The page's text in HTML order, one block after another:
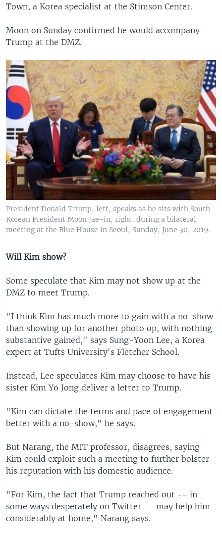
Town, a Korea specialist at the Stimson Center.
Moon on Sunday confirmed he would accompany
Trump at the DMZ.
President Donald Trump, left, speaks as he sits with South
Korean President Moon Jae-in, right, during a bilateral
meeting at the Blue House in Seoul, Sunday, June 30, 2019.
Will Kim show?
Some speculate that Kim may not show up at the
DMZ to meet Trump.
"I think Kim has much more to gain with a no-show
than showing up for another photo op, with nothing
substantive gained," says Sung-Yoon Lee, a Korea
expert at Tufts University's Fletcher School.
Instead, Lee speculates Kim may choose to have his
sister Kim Yo Jong deliver a letter to Trump.
"Kim can dictate the terms and pace of engagement
better with a no-show," he says.
But Narang, the MIT professor, disagrees, saying
Kim could exploit such a meeting to further bolster
his reputation with his domestic audience.
"For Kim, the fact that Trump reached out -- in
some ways desperately on Twitter -- may help him
considerably at home," Narang says.